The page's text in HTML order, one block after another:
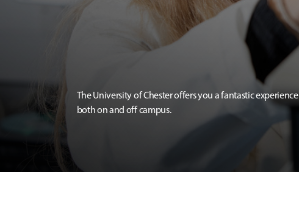
The University of Chester offers you a fantastic experience
both on and off campus.